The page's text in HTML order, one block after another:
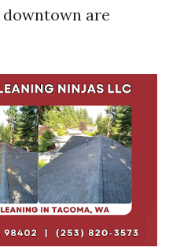
are